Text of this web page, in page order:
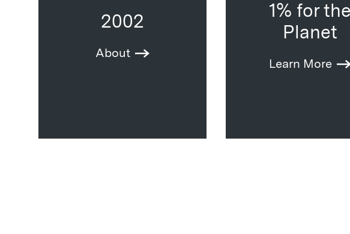
2002
About
1% for the
Planet
Learn More